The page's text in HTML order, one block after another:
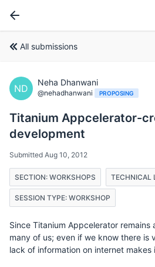
All submissions
ND
Neha Dhanwani
@nehadhanwani PROPOSING
Titanium Appcelerator-
development
Submitted Aug 10, 2012
SECTION: WORKSHOPS TECHNICAL
SESSION TYPE: WORKSHOP
Since Titanium Appcelerator
many of us; even if we know there is
lack of information on internet makes